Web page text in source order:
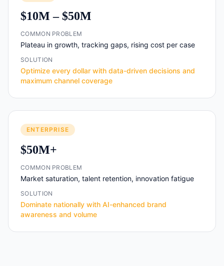
$10M – $50M
COMMON PROBLEM
Plateau in growth, tracking gaps, rising cost per case
SOLUTION
Optimize every dollar with data-driven decisions and
maximum channel coverage
ENTERPRISE
$50M+
COMMON PROBLEM
Market saturation, talent retention, innovation fatigue
SOLUTION
Dominate nationally with AI-enhanced brand
awareness and volume